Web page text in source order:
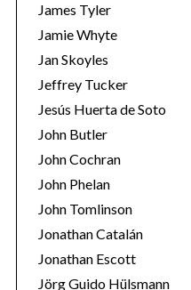
James Tyler
Jamie Whyte
Jan Skoyles
Jeffrey Tucker
Jesús Huerta de Soto
John Butler
John Cochran
John Phelan
John Tomlinson
Jonathan Catalán
Jonathan Escott
Jörg Guido Hülsmann
e
a
r
f
o
r